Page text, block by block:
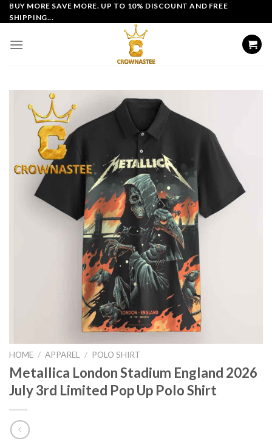
Skip
to
BUY MORE SAVE MORE. UP TO 10% DISCOUNT AND FREE
SHIPPING...
HOME / APPAREL / POLO SHIRT
Metallica London Stadium England 2026
July 3rd Limited Pop Up Polo Shirt